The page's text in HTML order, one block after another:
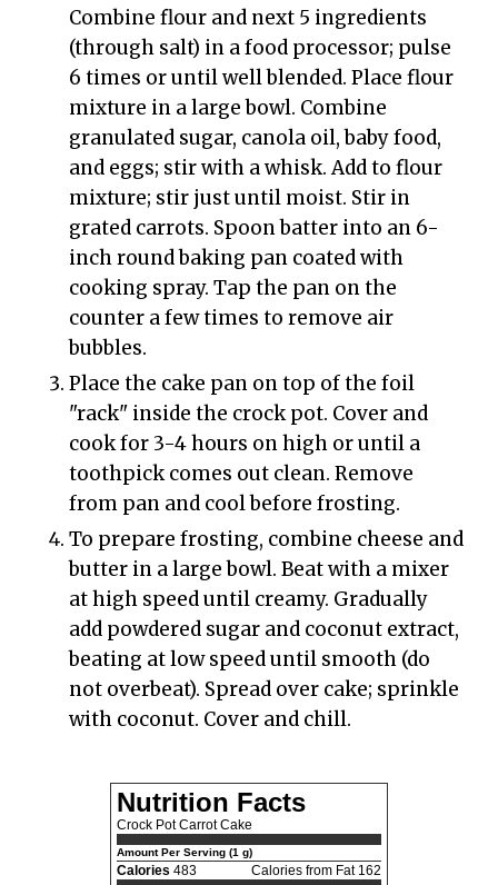
Combine flour and next 5 ingredients
(through salt) in a food processor; pulse
6 times or until well blended. Place flour
mixture in a large bowl. Combine
granulated sugar, canola oil, baby food,
and eggs; stir with a whisk. Add to flour
mixture; stir just until moist. Stir in
grated carrots. Spoon batter into an 6-
inch round baking pan coated with
cooking spray. Tap the pan on the
counter a few times to remove air
bubbles.
Place the cake pan on top of the foil
"rack" inside the crock pot. Cover and
cook for 3-4 hours on high or until a
toothpick comes out clean. Remove
from pan and cool before frosting.
To prepare frosting, combine cheese and
butter in a large bowl. Beat with a mixer
at high speed until creamy. Gradually
add powdered sugar and coconut extract,
beating at low speed until smooth (do
not overbeat). Spread over cake; sprinkle
with coconut. Cover and chill.
Nutrition Facts
Crock Pot Carrot Cake
Amount Per Serving (1 g)
Calories 483
Calories from Fat 162